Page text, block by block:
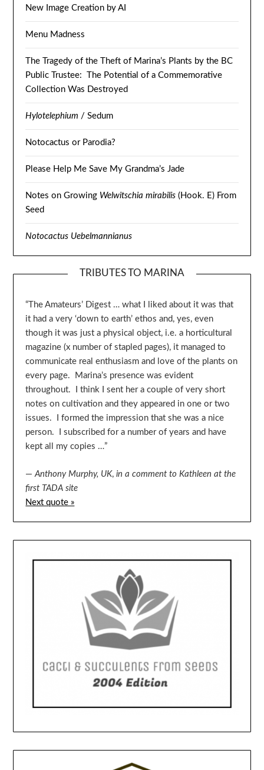
New Image Creation by AI
Menu Madness
The Tragedy of the Theft of Marina’s Plants by the BC
Public Trustee: The Potential of a Commemorative
Collection Was Destroyed
Hylotelephium / Sedum
Notocactus or Parodia?
Please Help Me Save My Grandma’s Jade
Notes on Growing Welwitschia mirabilis (Hook. E) From
Seed
Notocactus Uebelmannianus
TRIBUTES TO MARINA
“The Amateurs’ Digest … what I liked about it was that
it had a very ‘down to earth’ ethos and, yes, even
though it was just a physical object, i.e. a horticultural
magazine (x number of stapled pages), it managed to
communicate real enthusiasm and love of the plants on
every page. Marina’s presence was evident
throughout. I think I sent her a couple of very short
notes on cultivation and they appeared in one or two
issues. I formed the impression that she was a nice
person. I subscribed for a number of years and have
kept all my copies …”
—Anthony Murphy, UK,in a comment to Kathleen at the
first TADA site
Next quote »